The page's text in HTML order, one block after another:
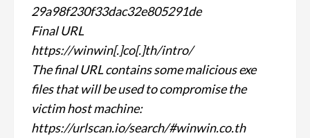
29a98f230f33dac32e805291de
Final URL
https://winwin[.]co[.]th/intro/
The final URL contains some malicious exe
files that will be used to compromise the
victim host machine:
https://urlscan.io/search/#winwin.co.th